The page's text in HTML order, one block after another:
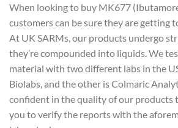
When looking to buy MK677
customers can be sure they are getting
At UK SARMs, our products undergo
they’re compounded into liquids. We
material with two different labs in the
Biolabs, and the other is Colmaric
confident in the quality of our products
you to verify the reports with the